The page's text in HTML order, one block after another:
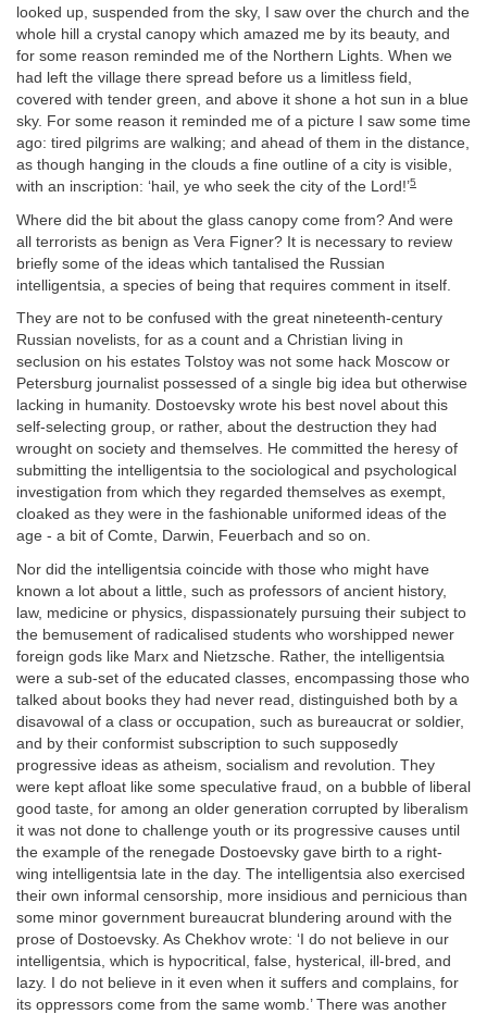
looked up, suspended from the sky, I saw over the church and the
whole hill a crystal canopy which amazed me by its beauty, and
for some reason reminded me of the Northern Lights. When we
had left the village there spread before us a limitless field,
covered with tender green, and above it shone a hot sun in a blue
sky. For some reason it reminded me of a picture I saw some time
ago: tired pilgrims are walking; and ahead of them in the distance,
as though hanging in the clouds a fine outline of a city is visible,
with an inscription: ‘hail, ye who seek the city of the Lord!’5
Where did the bit about the glass canopy come from? And were
all terrorists as benign as Vera Figner? It is necessary to review
briefly some of the ideas which tantalised the Russian
intelligentsia, a species of being that requires comment in itself.
They are not to be confused with the great nineteenth-century
Russian novelists, for as a count and a Christian living in
seclusion on his estates Tolstoy was not some hack Moscow or
Petersburg journalist possessed of a single big idea but otherwise
lacking in humanity. Dostoevsky wrote his best novel about this
self-selecting group, or rather, about the destruction they had
wrought on society and themselves. He committed the heresy of
submitting the intelligentsia to the sociological and psychological
investigation from which they regarded themselves as exempt,
cloaked as they were in the fashionable uniformed ideas of the
age - a bit of Comte, Darwin, Feuerbach and so on.
Nor did the intelligentsia coincide with those who might have
known a lot about a little, such as professors of ancient history,
law, medicine or physics, dispassionately pursuing their subject to
the bemusement of radicalised students who worshipped newer
foreign gods like Marx and Nietzsche. Rather, the intelligentsia
were a sub-set of the educated classes, encompassing those who
talked about books they had never read, distinguished both by a
disavowal of a class or occupation, such as bureaucrat or soldier,
and by their conformist subscription to such supposedly
progressive ideas as atheism, socialism and revolution. They
were kept afloat like some speculative fraud, on a bubble of liberal
good taste, for among an older generation corrupted by liberalism
it was not done to challenge youth or its progressive causes until
the example of the renegade Dostoevsky gave birth to a right-
wing intelligentsia late in the day. The intelligentsia also exercised
their own informal censorship, more insidious and pernicious than
some minor government bureaucrat blundering around with the
prose of Dostoevsky. As Chekhov wrote: ‘I do not believe in our
intelligentsia, which is hypocritical, false, hysterical, ill-bred, and
lazy. I do not believe in it even when it suffers and complains, for
its oppressors come from the same womb.’ There was another